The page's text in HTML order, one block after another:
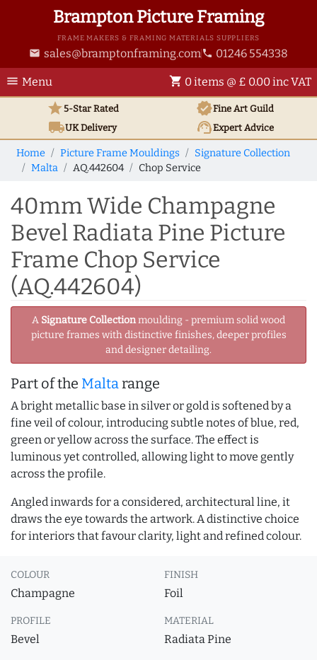
Brampton Picture Framing
FRAME MAKERS & FRAMING MATERIALS SUPPLIERS
email sales@bramptonframing.com phone 01246 554338
menu Menu shopping_cart 0 items @ £ 0.00 inc VAT
star5-Star Rated verifiedFine Art Guild
local_shippingUKDelivery support_agentExpert Advice
Home Picture Frame Mouldings
Signature Collection
Malta
AQ.442604 Chop Service
40mm Wide Champagne
Bevel Radiata Pine Picture
Frame Chop Service
(AQ.442604)
A Signature Collectionmoulding - premium solid wood
picture frames with distinctive finishes, deeper profiles
and designer detailing.
Part of the Maltarange
A bright metallic base in silver or gold is softened by a
fine veil of colour, introducing subtle notes of blue, red,
green or yellow across the surface. The effect is
luminous yet controlled, allowing light to move gently
across the profile.
Angled inwards for a considered, architectural line, it
draws the eye towards the artwork. A distinctive choice
for interiors that favour clarity, light and refined colour.
COLOUR
Champagne
FINISH
Foil
PROFILE
Bevel
MATERIAL
Radiata Pine